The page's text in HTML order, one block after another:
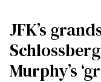
JFK’s
Murphy’s